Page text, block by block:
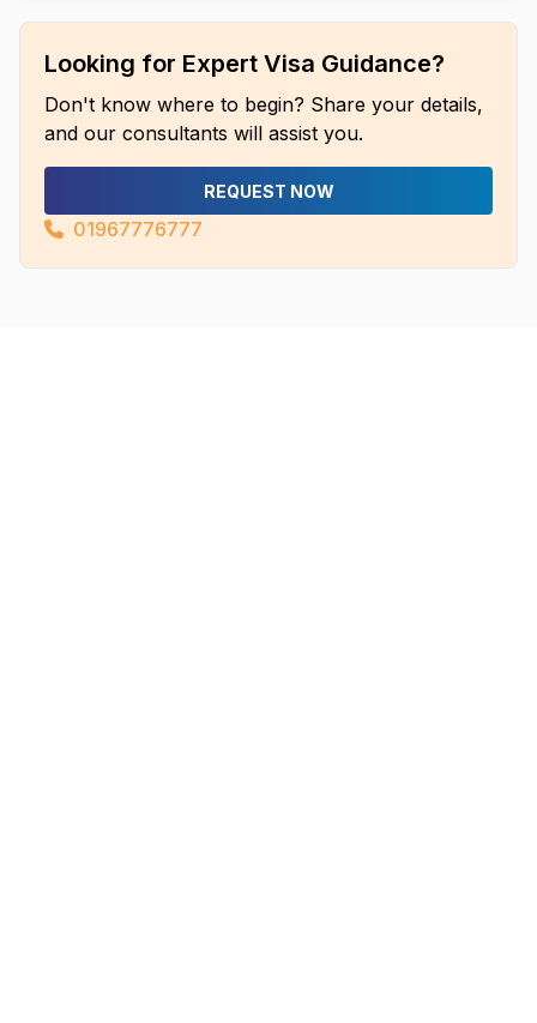
Looking for Expert Visa Guidance?
Don't know where to begin? Share your details,
and our consultants will assist you.
REQUEST NOW
01967776777